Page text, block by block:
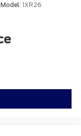
Model: 1XR26